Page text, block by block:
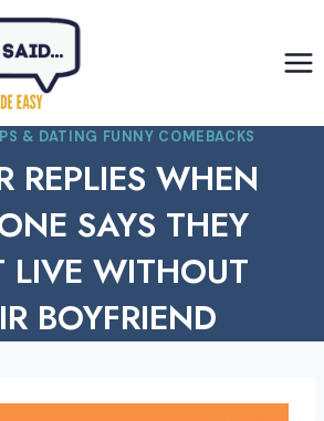
& DATING FUNNY COMEBACKS
REPLIES WHEN
SAYS THEY
LIVE WITHOUT
BOYFRIEND